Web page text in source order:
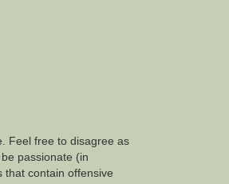
Feel free to disagree as
passionate (in
that contain offensive